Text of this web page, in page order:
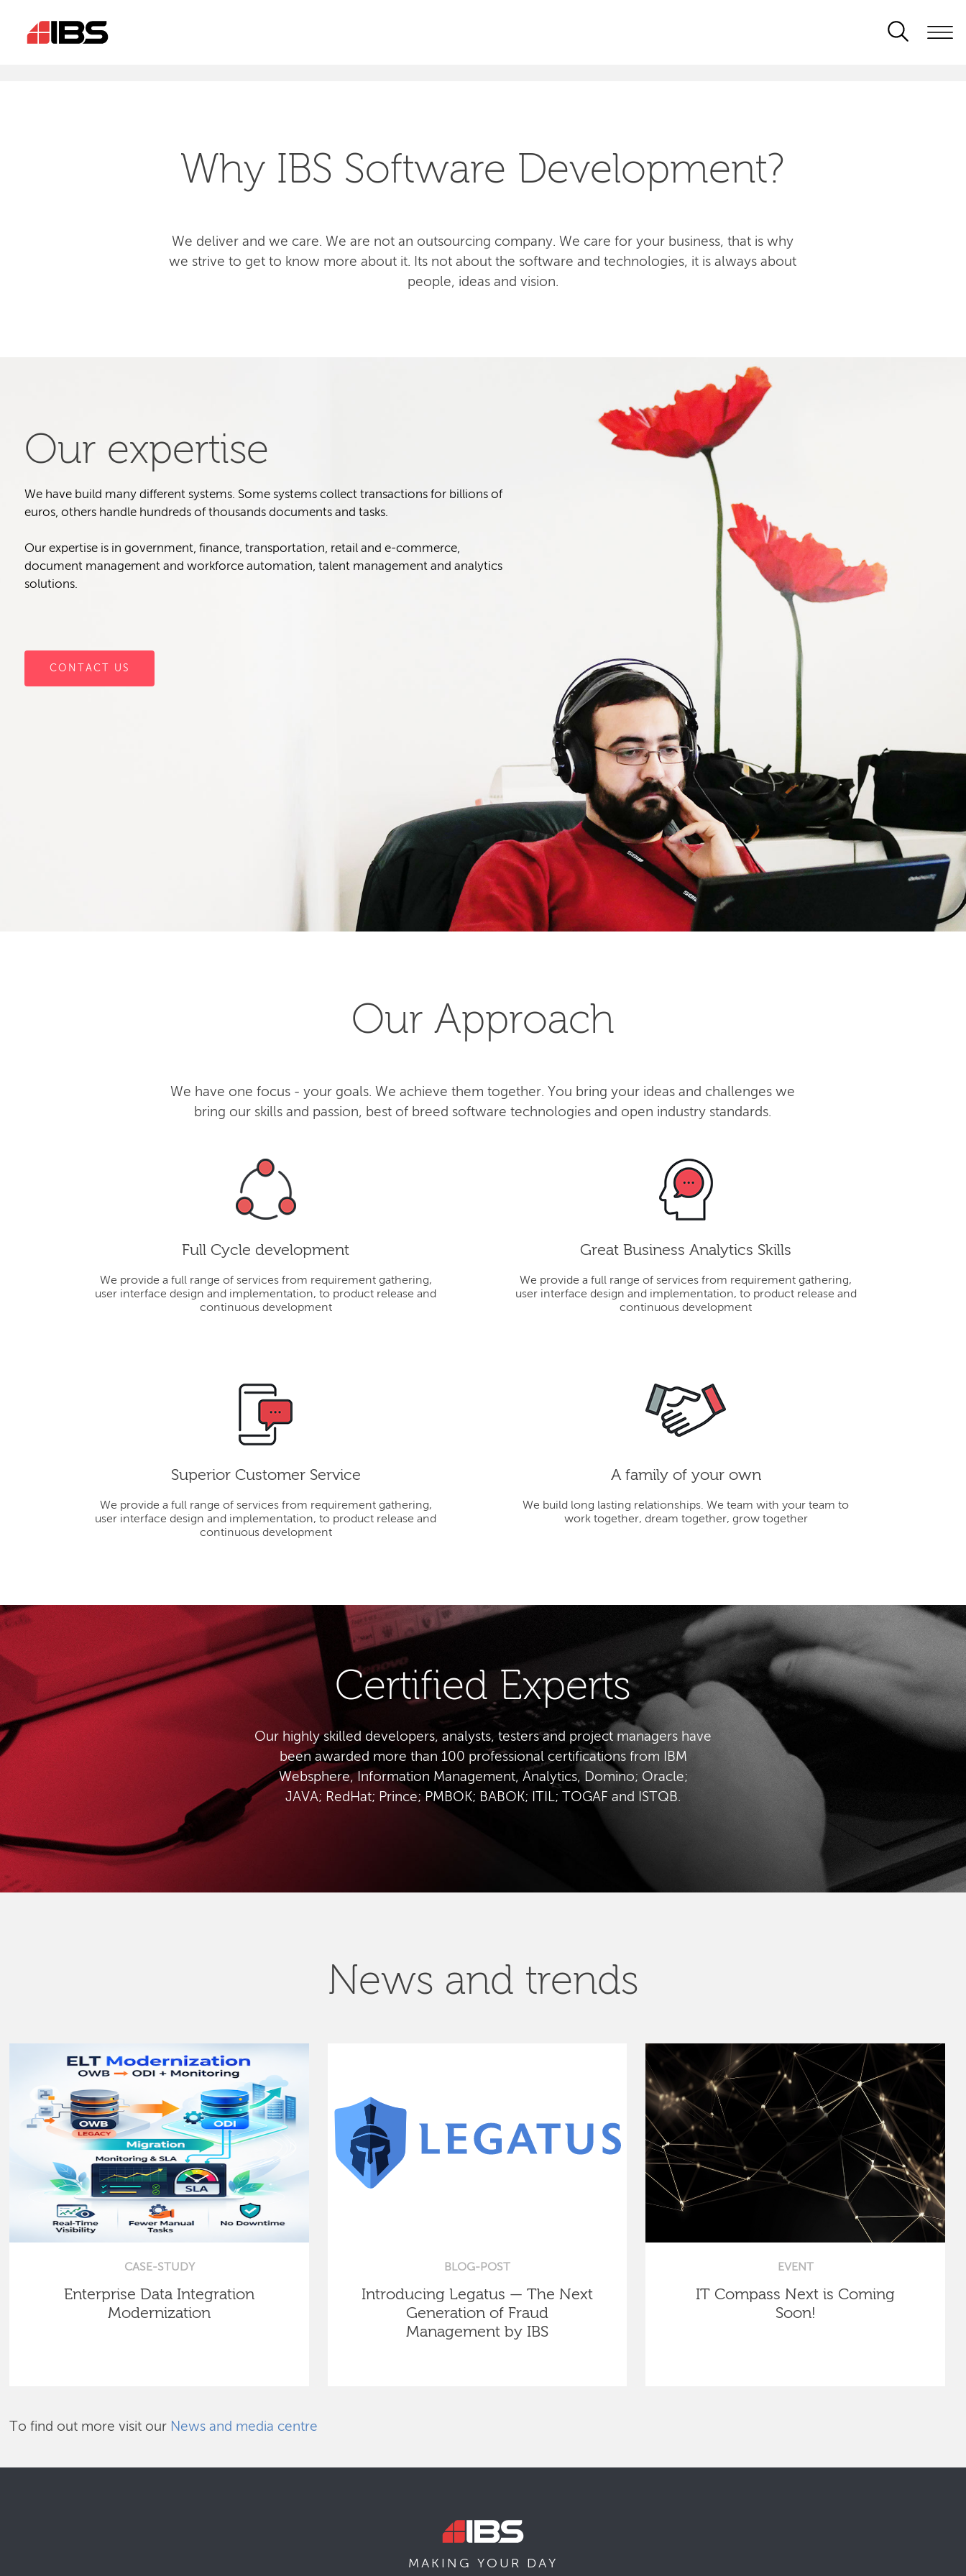
Why IBS Software Development?
We deliver and we care. We are not an outsourcing company. We care for your business, that is why
we strive to get to know more about it. Its not about the software and technologies, it is always about
people, ideas and vision.
Our expertise
We have build many different systems. Some systems collect transactions for billions of
euros, others handle hundreds of thousands documents and tasks.
Our expertise is in government, finance, transportation, retail and e-commerce,
document management and workforce automation, talent management and analytics
solutions.
CONTACT US
Our Approach
We have one focus - your goals. We achieve them together. You bring your ideas and challenges we
bring our skills and passion, best of breed software technologies and open industry standards.
Full Cycle development
We provide a full range of services from requirement gathering,
user interface design and implementation, to product release and
continuous development
Great Business Analytics Skills
We provide a full range of services from requirement gathering,
user interface design and implementation, to product release and
continuous development
Superior Customer Service
We provide a full range of services from requirement gathering,
user interface design and implementation, to product release and
continuous development
A family of your own
We build long lasting relationships. We team with your team to
work together, dream together, grow together
Certified Experts
Our highly skilled developers, analysts, testers and project managers have
been awarded more than 100 professional certifications from IBM
Websphere, Information Management, Analytics, Domino; Oracle;
JAVA; RedHat; Prince; PMBOK; BABOK; ITIL; TOGAF and ISTQB.
News and trends
CASE-STUDY
Enterprise Data Integration
Modernization
BLOG-POST
Introducing Legatus — The Next
Generation of Fraud
Management by IBS
EVENT
IT Compass Next is Coming
Soon!
To find out more visit our News and media centre
MAKING YOUR DAY